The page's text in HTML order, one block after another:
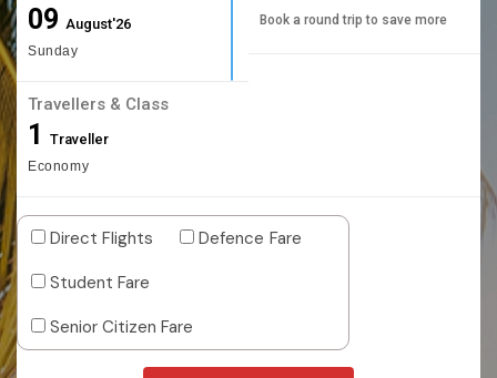
09August'26
Sunday
Book a round trip to save more
Travellers & Class
1 Traveller
Economy
Direct Flights
Defence Fare
Student Fare
Senior Citizen Fare